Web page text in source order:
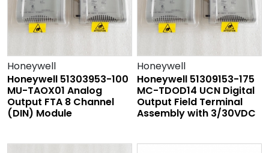
Honeywell
Honeywell 51303953-100
MU-TAOX01 Analog
Output FTA 8 Channel
(DIN) Module
Honeywell
Honeywell 51309153-175
MC-TDOD14 UCN Digital
Output Field Terminal
Assembly with 3/30VDC